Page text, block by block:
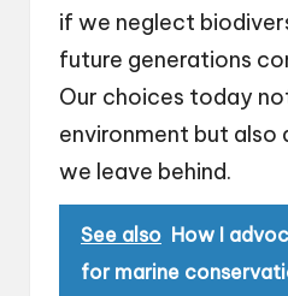
if we neglect
future generations
Our choices today
environment but
we leave behind.
See also How I
for marine